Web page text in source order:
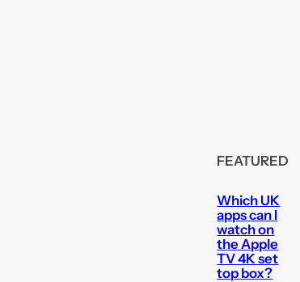
FEATURED
Which UK
apps can I
watch on
the Apple
TV 4K set
top box?